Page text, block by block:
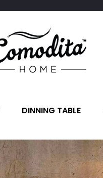
DINNING TABLE